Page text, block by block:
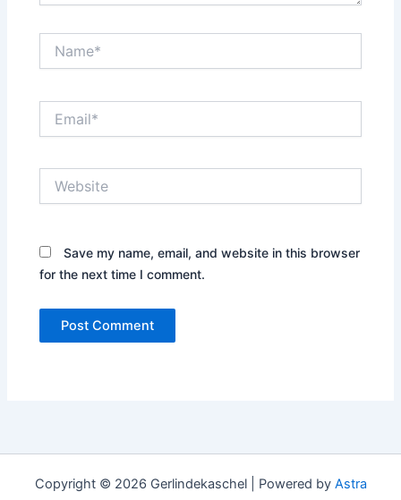
Save my name, email, and website in this browser
for the next time I comment.
Copyright © 2026 Gerlindekaschel | Powered by Astra